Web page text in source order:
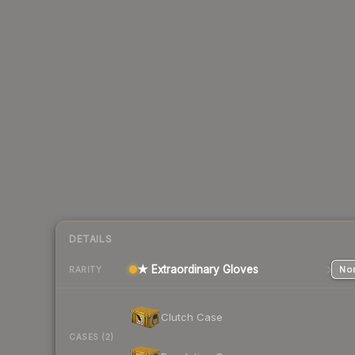
DETAILS
RARITY ★ Extraordinary Gloves
CASES (2)
Clutch Case